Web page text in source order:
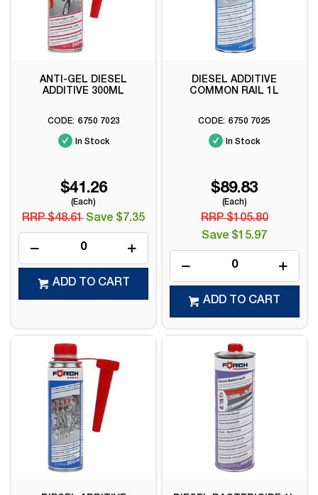
ANTI-GEL DIESEL
ADDITIVE 300ML
6750 7023
In Stock
$41.26
(Each)
RRP $48.61 Save $7.35
ADD TO CART
DIESEL ADDITIVE
COMMON RAIL 1L
6750 7025
In Stock
$89.83
(Each)
RRP $105.80
Save $15.97
ADD TO CART